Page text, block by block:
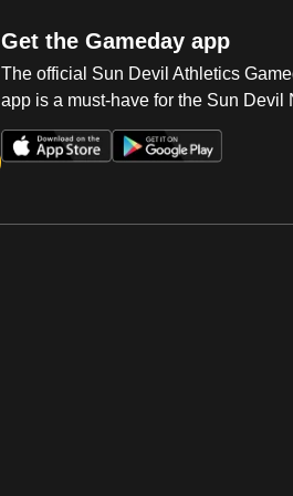
Get the Gameday app
The official Sun Devil Athletics
app is a must-have for the Sun Devil